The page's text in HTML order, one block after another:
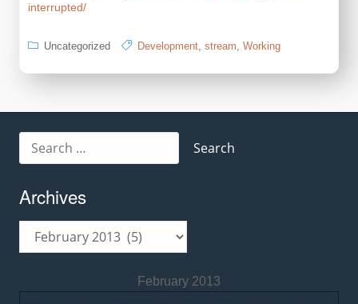
interrupted/
Uncategorized Development, stream, Working
for:
Archives
February 2013